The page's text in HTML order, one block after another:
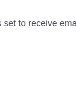
to receive